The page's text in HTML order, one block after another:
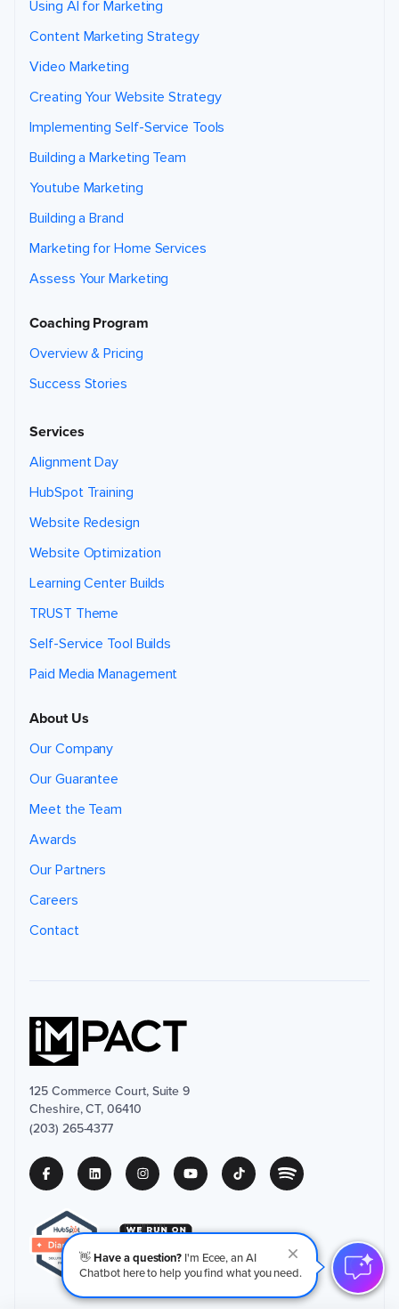
👋Have a question? I'm Ecee, an AI
Chatbot here to help you find what you need.
Using AI for Marketing
Content Marketing Strategy
Video Marketing
Creating Your Website Strategy
Implementing Self-Service Tools
Building a Marketing Team
Youtube Marketing
Building a Brand
Marketing for Home Services
Assess Your Marketing
Coaching Program
Overview & Pricing
Success Stories
Services
Alignment Day
HubSpot Training
Website Redesign
Website Optimization
Learning Center Builds
TRUST Theme
Self-Service Tool Builds
Paid Media Management
About Us
Our Company
Our Guarantee
Meet the Team
Awards
Our Partners
Careers
Contact
125 Commerce Court, Suite 9
Cheshire, CT, 06410
(203) 265-4377